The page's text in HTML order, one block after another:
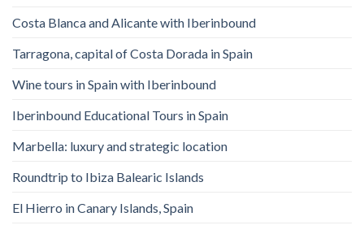
Costa Blanca and Alicante with Iberinbound
Tarragona, capital of Costa Dorada in Spain
Wine tours in Spain with Iberinbound
Iberinbound Educational Tours in Spain
Marbella: luxury and strategic location
Roundtrip to Ibiza Balearic Islands
El Hierro in Canary Islands, Spain